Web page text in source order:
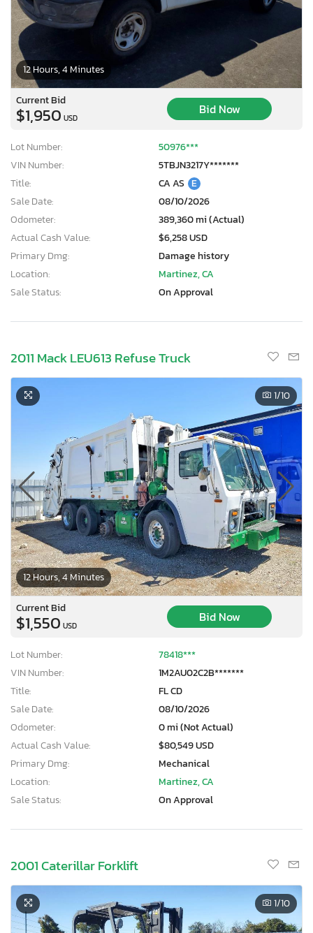
12 Hours, 4 Minutes
Current Bid
$1,950 USD
Bid Now
Lot Number:
50976***
VIN Number:
5TBJN3217Y*******
Title:
CA AS E
Sale Date:
08/10/2026
Odometer:
389,360 mi (Actual)
Actual Cash Value:
$6,258 USD
Primary Dmg:
Damage history
Location:
Martinez, CA
Sale Status:
On Approval
2011 Mack LEU613 Refuse Truck
12 Hours, 4 Minutes
1/10
Current Bid
$1,550 USD
Bid Now
Lot Number:
78418***
VIN Number:
1M2AU02C2B*******
Title:
FL CD
Sale Date:
08/10/2026
Odometer:
0 mi (Not Actual)
Actual Cash Value:
$80,549 USD
Primary Dmg:
Mechanical
Location:
Martinez, CA
Sale Status:
On Approval
2001 Caterillar Forklift
1/10